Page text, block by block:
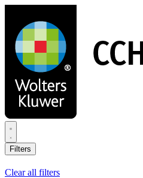
main
content
Filters
Clear all filters